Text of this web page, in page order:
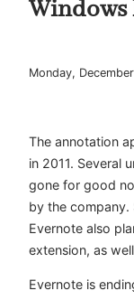
Windows
Monday,
The annotation
in 2011. Several
gone for good
by the company.
Evernote also
extension, as
Evernote is